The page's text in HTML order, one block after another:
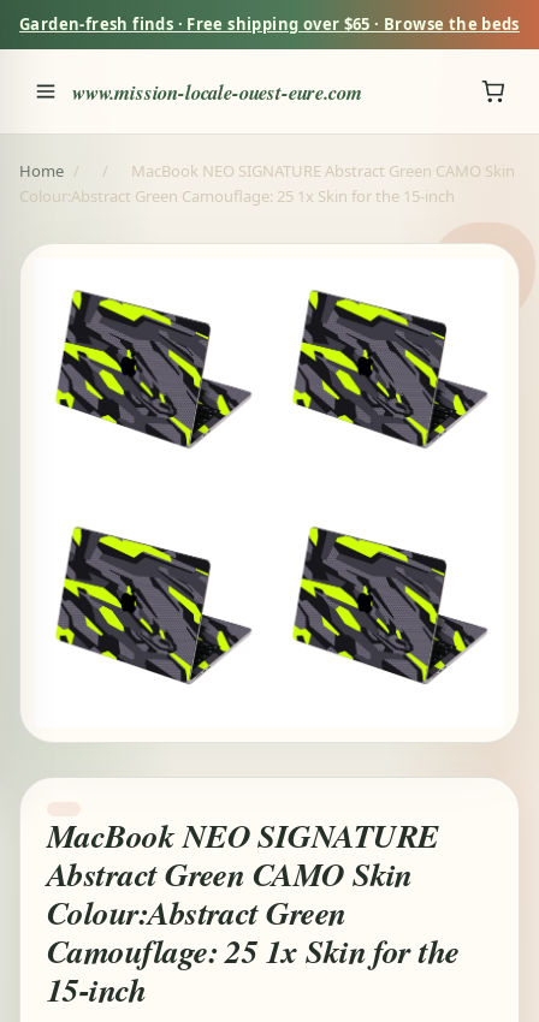
Garden-fresh finds · Free shipping over $65 · Browse the beds
www.mission-locale-ouest-eure.com
Home / /
MacBook NEO SIGNATURE Abstract Green CAMO Skin
Colour:Abstract Green Camouflage: 25 1x Skin for the 15-inch
MacBook NEO SIGNATURE
Abstract Green CAMO Skin
Colour:Abstract Green
Camouflage: 25 1x Skin for the
15-inch